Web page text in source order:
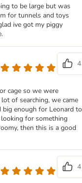
to be large but was
for tunnels and toys
ive got my piggy
4
cage so we were
of searching, we came
big enough for Leonard to
looking for something
then this is a good
4